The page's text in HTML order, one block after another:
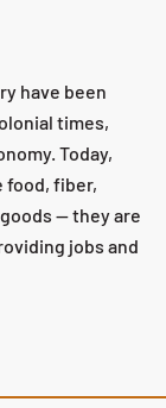
have been
times,
Today,
food, fiber,
— they are
jobs and